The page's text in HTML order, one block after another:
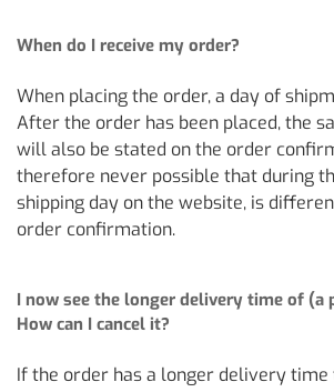
When do I receive my order?
When placing the order, a day of
After the order has been placed, the
will also be stated on the order
therefore never possible that during
shipping day on the website, is
order confirmation.
I now see the longer delivery time of (a
How can I cancel it?
If the order has a longer delivery time